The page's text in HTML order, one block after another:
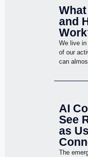
and
We live in
of our
can
AI
See
as
The